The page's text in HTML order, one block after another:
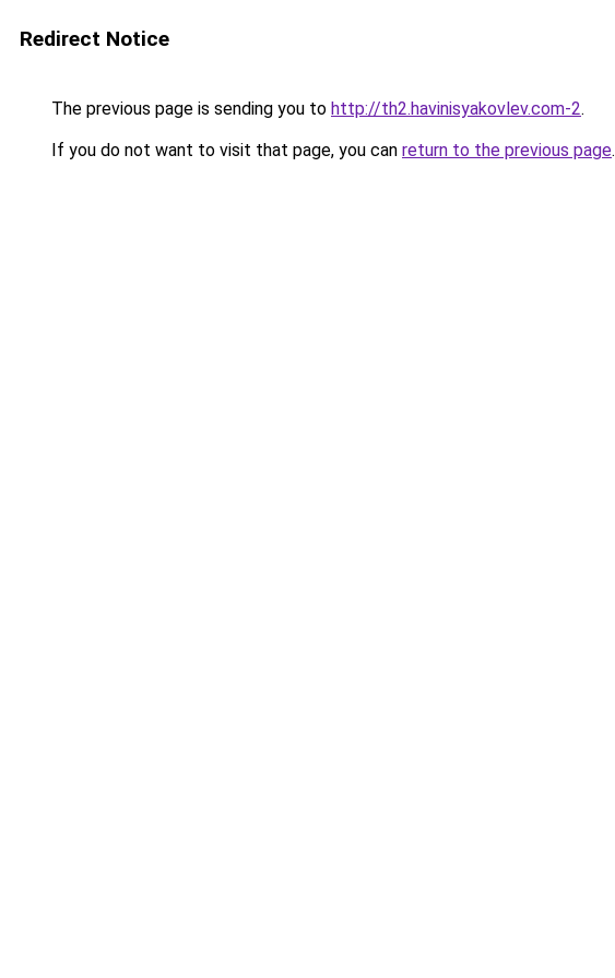
Redirect Notice
The previous page is sending you to http://th2.havinisyakovlev.com-2.
If you do not want to visit that page, you can return to the previous page.